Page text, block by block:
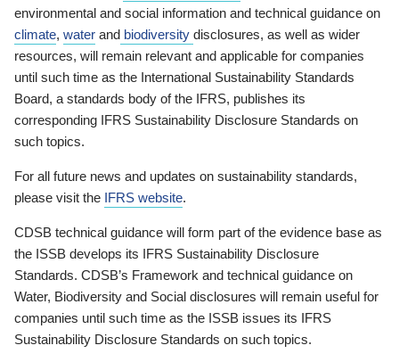
environmental and social information and technical guidance on
climate, water and biodiversity disclosures, as well as wider
resources, will remain relevant and applicable for companies
until such time as the International Sustainability Standards
Board, a standards body of the IFRS, publishes its
corresponding IFRS Sustainability Disclosure Standards on
such topics.
For all future news and updates on sustainability standards,
please visit the IFRS website.
CDSB technical guidance will form part of the evidence base as
the ISSB develops its IFRS Sustainability Disclosure
Standards. CDSB’s Framework and technical guidance on
Water, Biodiversity and Social disclosures will remain useful for
companies until such time as the ISSB issues its IFRS
Sustainability Disclosure Standards on such topics.